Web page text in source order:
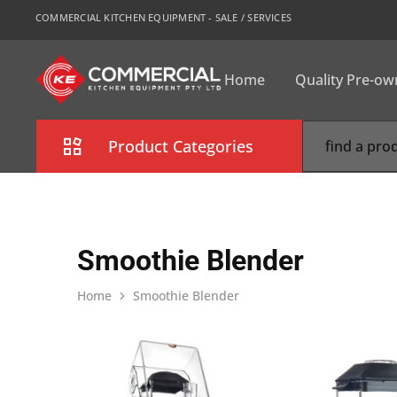
COMMERCIAL KITCHEN EQUIPMENT - SALE / SERVICES
CKE
Sydney
Home Quality Pre-
Product Categories
Food Display Cabinet
Bakery Equipment
Smoothie Blender
Home Smoothie Blender